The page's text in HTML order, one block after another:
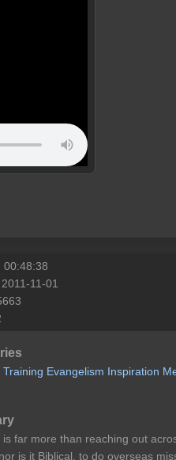
00:48:38
11-01
Training Evangelism Inspiration
is far more than reaching out
is it Biblical, to do overseas